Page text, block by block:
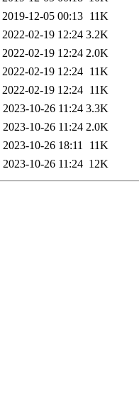
2019-12-05 00:13 11K
2022-02-19 12:24 3.2K
2022-02-19 12:24 2.0K
2022-02-19 12:24 11K
2022-02-19 12:24 11K
2023-10-26 11:24 3.3K
2023-10-26 11:24 2.0K
2023-10-26 18:11
11K
2023-10-26 11:24 12K